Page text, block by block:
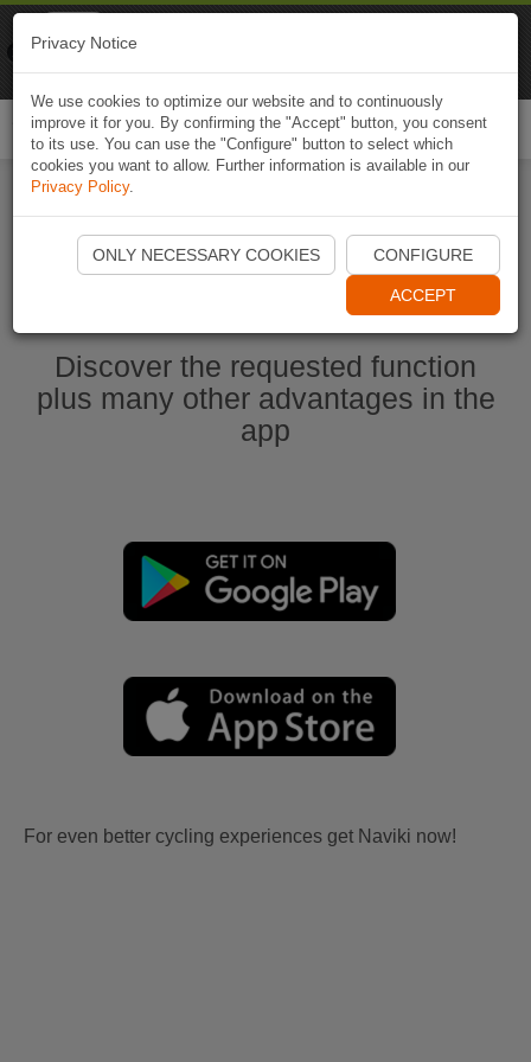
Start Naviki App
Discover the requested function
plus many other advantages in the
app
For even better cycling experiences get Naviki now!
Privacy Notice
We use cookies to optimize our website and to continuously
improve it for you. By confirming the "Accept" button, you consent
to its use. You can use the "Configure" button to select which
cookies you want to allow. Further information is available in our
Privacy Policy.
ONLY NECESSARY COOKIES CONFIGURE
ACCEPT
Naviki